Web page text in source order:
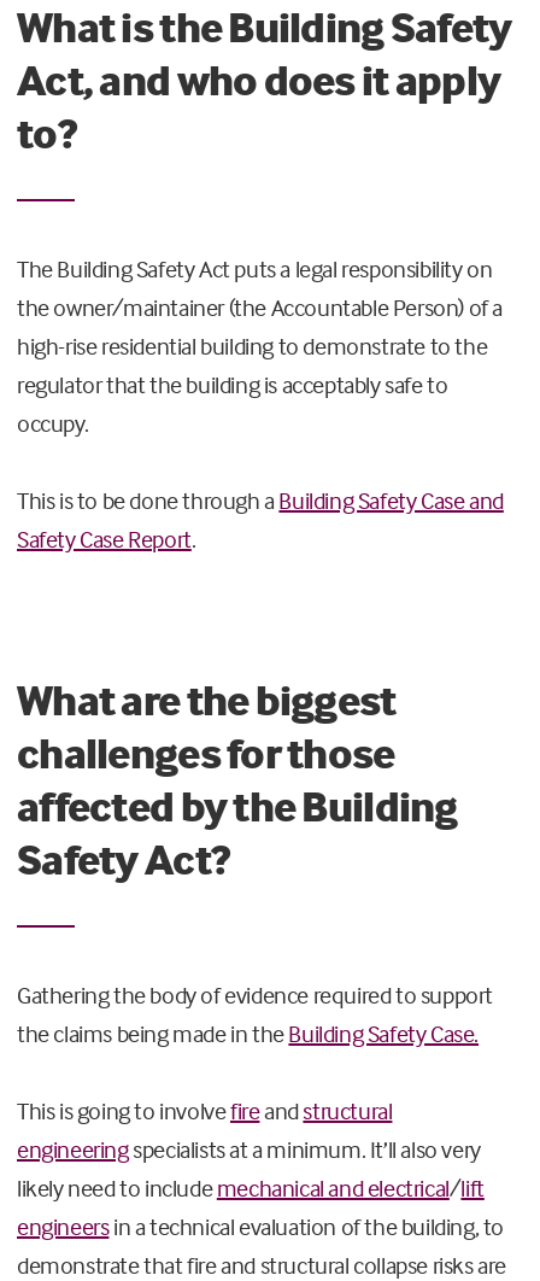
What is the Building Safety
Act, and who does it apply
to?
The Building Safety Act puts a legal responsibility on
the owner/maintainer (the Accountable Person) of a
high-rise residential building to demonstrate to the
regulator that the building is acceptably safe to
occupy.
This is to be done through a Building Safety Case and
Safety Case Report.
What are the biggest
challenges for those
affected by the Building
Safety Act?
Gathering the body of evidence required to support
the claims being made in theBuilding Safety Case.
This is going to involvefireandstructural
engineeringspecialists at a minimum. It’ll also very
likely need to includemechanical and electrical/lift
engineersin a technical evaluation of the building, to
demonstrate that fire and structural collapse risks are